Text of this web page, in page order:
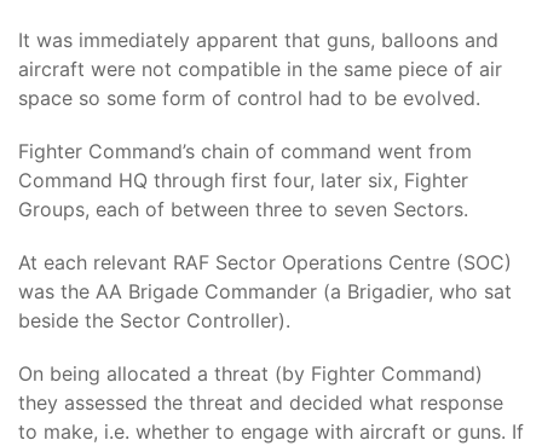
It was immediately apparent that guns, balloons and
aircraft were not compatible in the same piece of air
space so some form of control had to be evolved.
Fighter Command’s chain of command went from
Command HQ through first four, later six, Fighter
Groups, each of between three to seven Sectors.
At each relevant RAF Sector Operations Centre (SOC)
was the AA Brigade Commander (a Brigadier, who sat
beside the Sector Controller).
On being allocated a threat (by Fighter Command)
they assessed the threat and decided what response
to make, i.e. whether to engage with aircraft or guns. If